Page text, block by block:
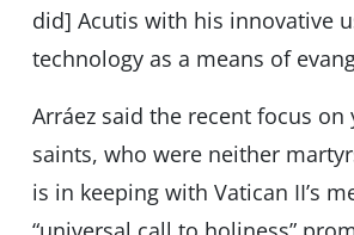
did] Acutis with his innovative
technology as a means of
Arráez said the recent focus
saints, who were neither
is in keeping with Vatican II’s